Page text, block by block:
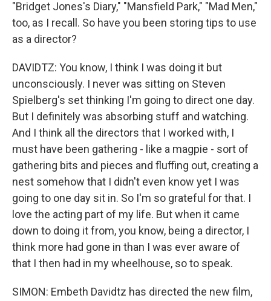
"Bridget Jones's Diary," "Mansfield Park," "Mad Men,"
too, as I recall. So have you been storing tips to use
as a director?
DAVIDTZ: You know, I think I was doing it but
unconsciously. I never was sitting on Steven
Spielberg's set thinking I'm going to direct one day.
But I definitely was absorbing stuff and watching.
And I think all the directors that I worked with, I
must have been gathering - like a magpie - sort of
gathering bits and pieces and fluffing out, creating a
nest somehow that I didn't even know yet I was
going to one day sit in. So I'm so grateful for that. I
love the acting part of my life. But when it came
down to doing it from, you know, being a director, I
think more had gone in than I was ever aware of
that I then had in my wheelhouse, so to speak.
SIMON: Embeth Davidtz has directed the new film,